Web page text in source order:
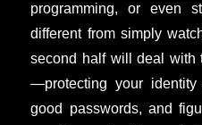
programming, or even
different from simply
second half will deal with
—protecting your identity
good passwords, and